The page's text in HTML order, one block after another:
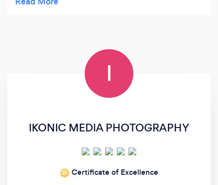
more can you ask for? Thank you Chris xx
I
IKONIC MEDIA PHOTOGRAPHY
‘21 Certificate of Excellence